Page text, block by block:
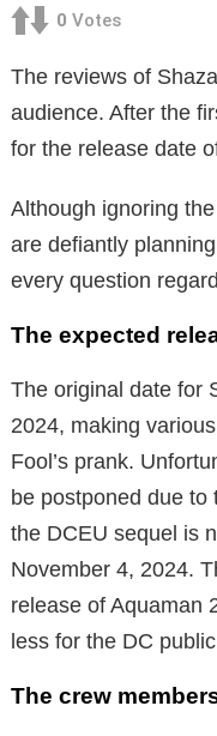
0 Votes
The reviews of
audience. After the
for the release date
Although ignoring
are defiantly
every question
The expected
The original date for
2024, making
Fool’s prank.
be postponed due to
the DCEU sequel is
November 4, 2024.
release of Aquaman
less for the DC
The crew